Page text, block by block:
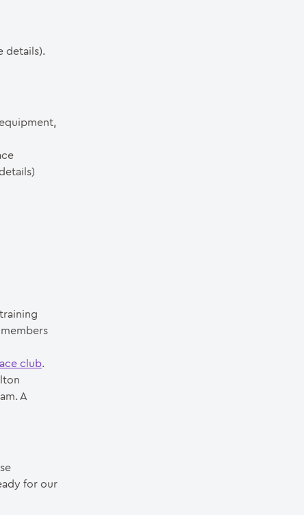
details).
club.
A
for our